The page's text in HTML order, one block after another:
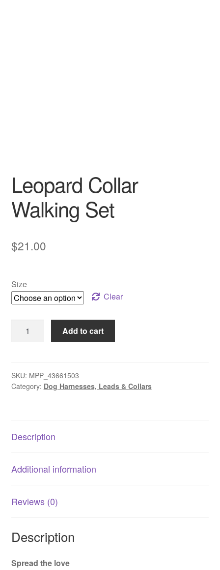
Leopard Collar
Walking Set
$21.00
Size
Clear
Collar
quantity
Add to cart
SKU: MPP_43661503
Category: Dog Harnesses, Leads & Collars
Description
Additional information
Reviews (0)
Description
Spread the love